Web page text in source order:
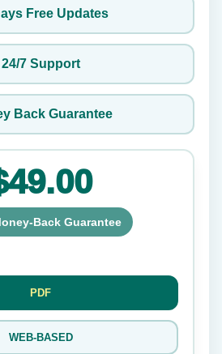
Free Updates
24/7 Support
Back Guarantee
Back Guarantee
PDF
WEB-BASED